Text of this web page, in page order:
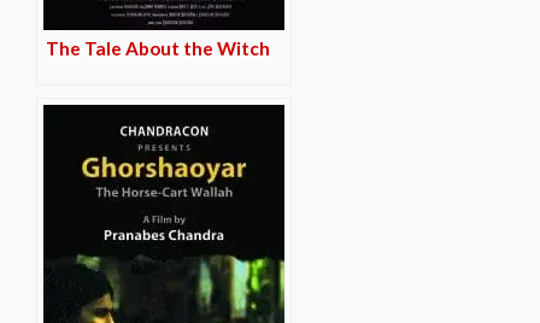
The Tale About the Witch